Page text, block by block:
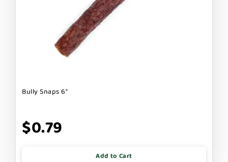
Bully Snaps 6"
$0.79
Add to Cart